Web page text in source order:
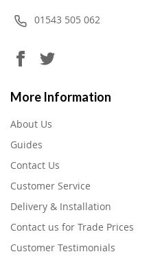
01543 505 062
More Information
About Us
Guides
Contact Us
Customer Service
Delivery & Installation
Contact us for Trade Prices
Customer Testimonials